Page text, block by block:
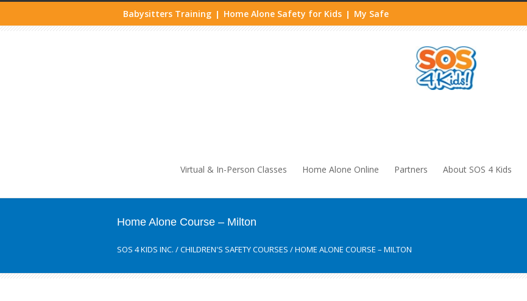
Babysitters Training | Home Alone Safety for Kids | My Safe
Virtual & In-Person Classes Home Alone Online Partners About SOS 4 Kids
Home Alone Course – Milton
SOS 4 KIDS INC. /CHILDREN'S SAFETY COURSES /HOME ALONE COURSE – MILTON